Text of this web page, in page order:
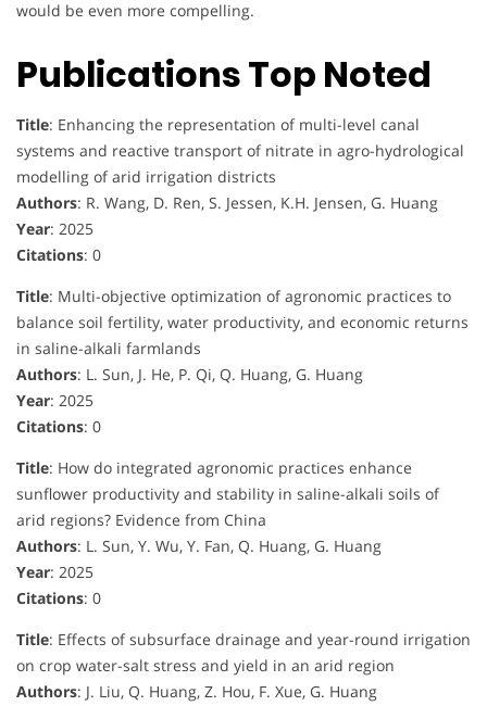
would be even more compelling.
Publications Top Noted
Title: Enhancing the representation of multi-level canal
systems and reactive transport of nitrate in agro-hydrological
modelling of arid irrigation districts
Authors: R. Wang, D. Ren, S. Jessen, K.H. Jensen, G. Huang
Year: 2025
Citations: 0
Title: Multi-objective optimization of agronomic practices to
balance soil fertility, water productivity, and economic returns
in saline-alkali farmlands
Authors: L. Sun, J. He, P. Qi, Q. Huang, G. Huang
Year: 2025
Citations: 0
Title: How do integrated agronomic practices enhance
sunflower productivity and stability in saline-alkali soils of
arid regions? Evidence from China
Authors: L. Sun, Y. Wu, Y. Fan, Q. Huang, G. Huang
Year: 2025
Citations: 0
Title: Effects of subsurface drainage and year-round irrigation
on crop water-salt stress and yield in an arid region
Authors: J. Liu, Q. Huang, Z. Hou, F. Xue, G. Huang